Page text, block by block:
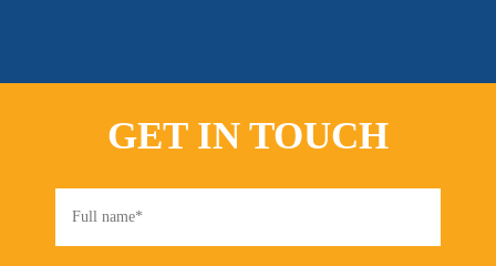
GET IN TOUCH